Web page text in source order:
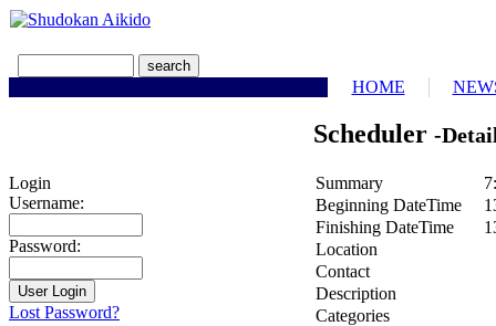
HOME
Login
Username:
Password:
Lost Password?
Scheduler -
Summary
Beginning DateTime
Finishing DateTime
Location
Contact
Description
Categories